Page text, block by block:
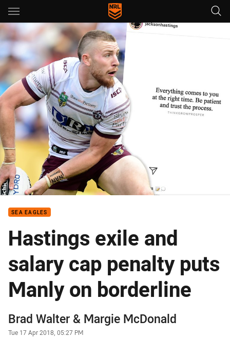
Main
You have skipped the navigation, tab for page content
SEA EAGLES
Hastings exile and
salary cap penalty puts
Manly on borderline
Author
Brad Walter& Margie McDonald
Timestamp
Tue 17 Apr 2018, 05:27 PM